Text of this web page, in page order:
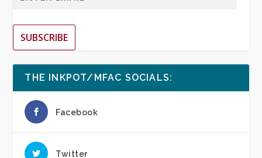
SUBSCRIBE
THE INKPOT/MFAC SOCIALS:
Facebook
Twitter